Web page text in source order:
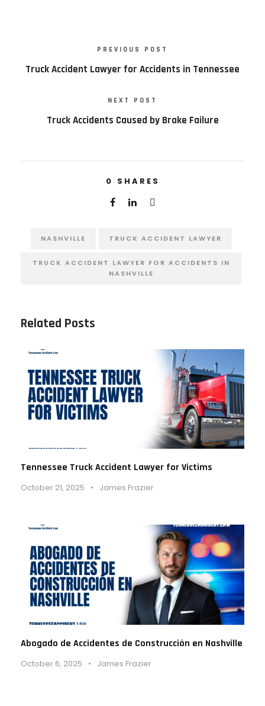
PREVIOUS POST
Truck Accident Lawyer for Accidents in Tennessee
NEXT POST
Truck Accidents Caused by Brake Failure
0 SHARES
NASHVILLE TRUCK ACCIDENT LAWYER
TRUCK ACCIDENT LAWYER FOR ACCIDENTS IN
NASHVILLE
Related Posts
Tennessee Truck Accident Lawyer for Victims
October 21, 2025 • James Frazier
Abogado de Accidentes de Construcción en Nashville
October 6, 2025 • James Frazier